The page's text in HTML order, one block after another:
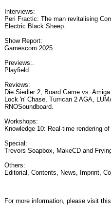
Interviews:
Peri Fractic: The man revitalising
Electric Black Sheep.
Show Report:
Gamescom 2025.
Previews:.
Playfield.
Reviews:
Die Siedler 2, Board Game vs.
Lock 'n' Chase, Turrican 2 AGA,
RNOSoundboard.
Workshops:
Knowledge 10: Real-time rendering
Special:
Trevors Soapbox, MakeCD and
Others:
Editorial, Contents, News, Imprint,
For more information, please visit